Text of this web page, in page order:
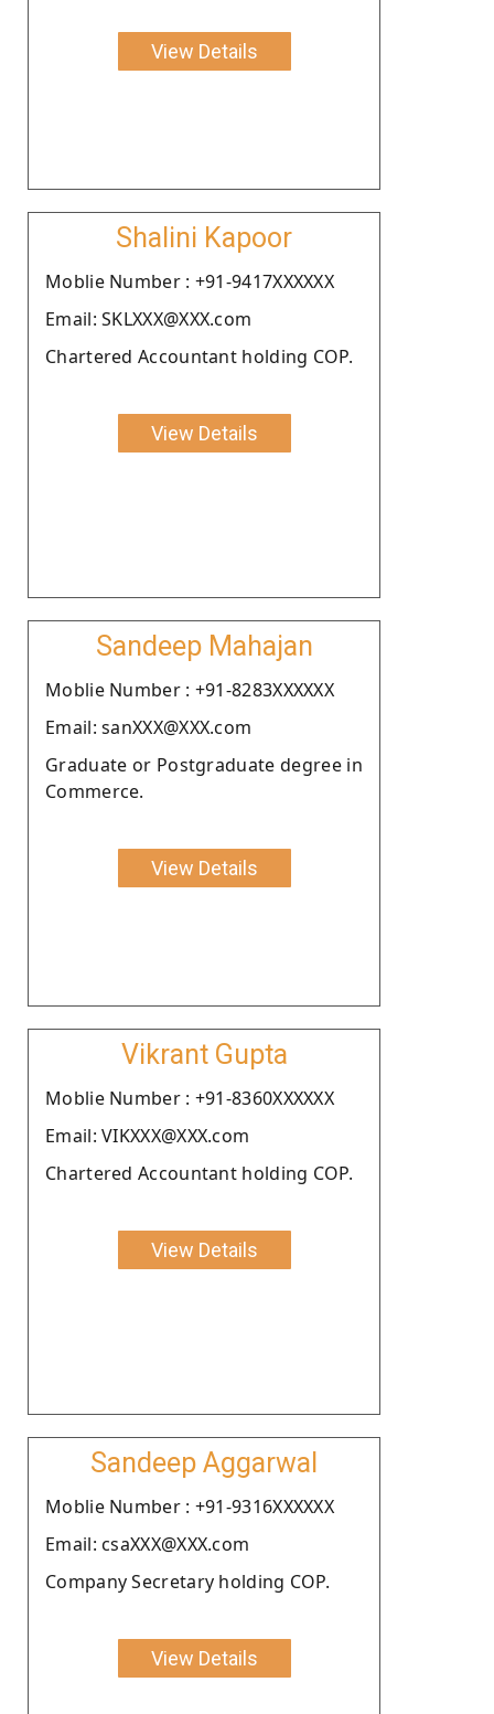
View Details
Shalini Kapoor
Moblie Number : +91-9417XXXXXX
Email: SKLXXX@XXX.com
Chartered Accountant holding COP.
View Details
Sandeep Mahajan
Moblie Number : +91-8283XXXXXX
Email: sanXXX@XXX.com
Graduate or Postgraduate degree in
Commerce.
View Details
Vikrant Gupta
Moblie Number : +91-8360XXXXXX
Email: VIKXXX@XXX.com
Chartered Accountant holding COP.
View Details
Sandeep Aggarwal
Moblie Number : +91-9316XXXXXX
Email: csaXXX@XXX.com
Company Secretary holding COP.
View Details